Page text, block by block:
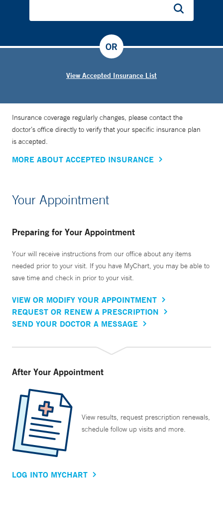
View Accepted Insurance List
OR
Insurance coverage regularly changes, please contact the
doctor’s office directly to verify that your specific insurance plan
is accepted.
MORE ABOUT ACCEPTED INSURANCE
Your Appointment
Preparing for Your Appointment
Your will receive instructions from our office about any items
needed prior to your visit. If you have MyChart, you may be able to
save time and check in prior to your visit.
VIEW OR MODIFY YOUR APPOINTMENT
REQUEST OR RENEW A PRESCRIPTION
SEND YOUR DOCTOR A MESSAGE
After Your Appointment
View results, request prescription renewals,
schedule follow up visits and more.
LOG INTO MYCHART